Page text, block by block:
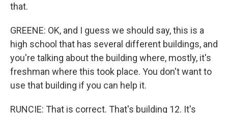
that.
GREENE: OK, and I guess we should say, this is a
high school that has several different buildings, and
you're talking about the building where, mostly, it's
freshman where this took place. You don't want to
use that building if you can help it.
RUNCIE: That is correct. That's building 12. It's